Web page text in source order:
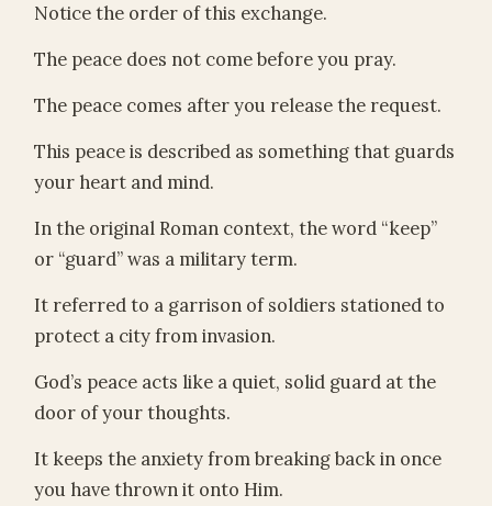
Notice the order of this exchange.
The peace does not come before you pray.
The peace comes after you release the request.
This peace is described as something that guards
your heart and mind.
In the original Roman context, the word “keep”
or “guard” was a military term.
It referred to a garrison of soldiers stationed to
protect a city from invasion.
God’s peace acts like a quiet, solid guard at the
door of your thoughts.
It keeps the anxiety from breaking back in once
you have thrown it onto Him.